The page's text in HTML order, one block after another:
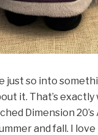
just so into
it. That’s exactly
Dimension
and fall. I love